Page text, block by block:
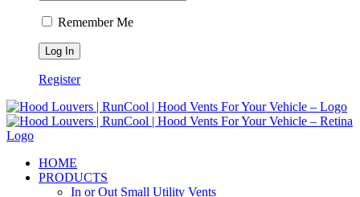
Remember Me
Register
HOME
PRODUCTS
In or Out Small Utility Vents